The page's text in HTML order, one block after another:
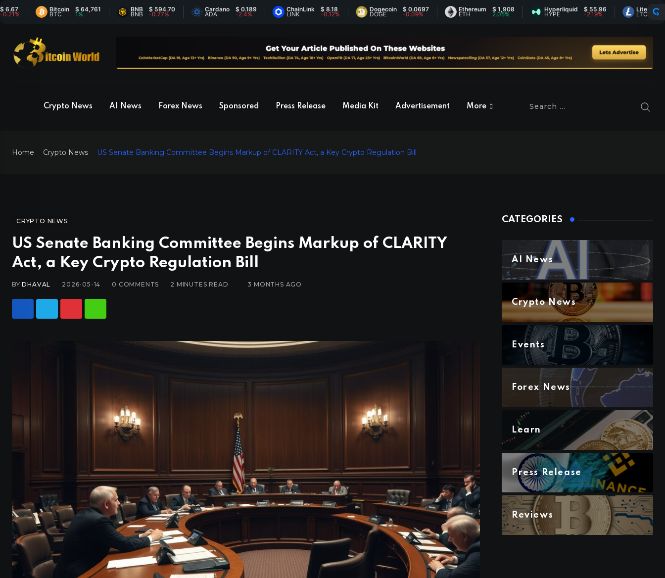
Bitcoin
BTC
$ 64,761
1%
BNB
BNB
$ 594.70
-0.77%
Cardano
ADA
$ 0.189
-2.4%
ChainLink
LINK
$ 8.18 Dogecoin
DOGE
$ 0.0697
-0.09%
Ethereum
ETH
$ 1,908 Hyperliquid
HYPE
$ 55.96
-2.19%
Litecoin
LTC
$
0.31%
Crypto News AI News Forex News Sponsored Press Release Media Kit Advertisement More
Home Crypto News US Senate Banking Committee Begins Markup of CLARITY Act, a Key Crypto Regulation Bill
CRYPTO NEWS
US Senate Banking Committee Begins Markup of CLARITY
Act, a Key Crypto Regulation Bill
BYDHAVAL 2026-05-14 0 COMMENTS 2 MINUTES READ 3 MONTHS AGO
CATEGORIES
AI News
Crypto News
Events
Forex News
Learn
Press Release
Reviews